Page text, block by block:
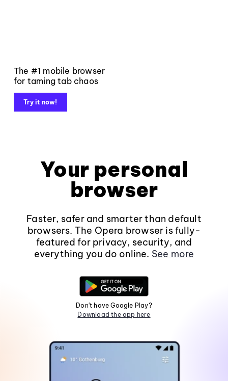
The #1 mobile browser
for taming tab chaos
Try it now!
Your personal
browser
Faster, safer and smarter than default
browsers. The Opera browser is fully-
featured for privacy, security, and
everything you do online. See more
Don't have Google Play?
Download the app here